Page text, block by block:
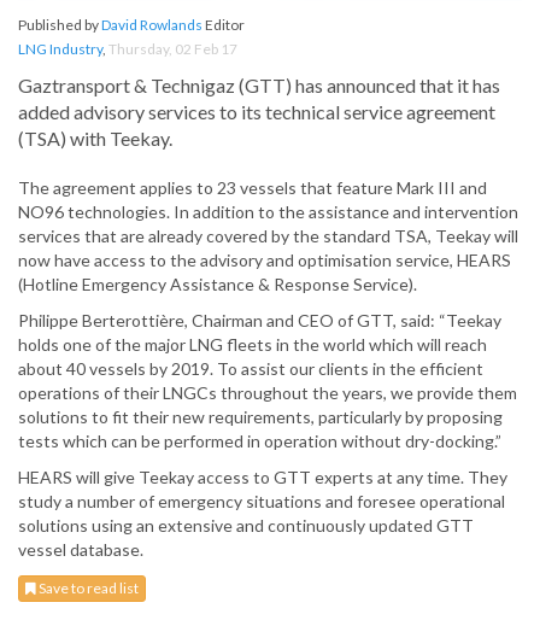
Published byDavid Rowlands Editor
LNG Industry, Thursday, 02 Feb 17
Gaztransport & Technigaz (GTT) has announced that it has
added advisory services to its technical service agreement
(TSA) with Teekay.
The agreement applies to 23 vessels that feature Mark III and
NO96 technologies. In addition to the assistance and intervention
services that are already covered by the standard TSA, Teekay will
now have access to the advisory and optimisation service, HEARS
(Hotline Emergency Assistance & Response Service).
Philippe Berterottière, Chairman and CEO of GTT, said: “Teekay
holds one of the major LNG fleets in the world which will reach
about 40 vessels by 2019. To assist our clients in the efficient
operations of their LNGCs throughout the years, we provide them
solutions to fit their new requirements, particularly by proposing
tests which can be performed in operation without dry-docking.”
HEARS will give Teekay access to GTT experts at any time. They
study a number of emergency situations and foresee operational
solutions using an extensive and continuously updated GTT
vessel database.
Save to read list